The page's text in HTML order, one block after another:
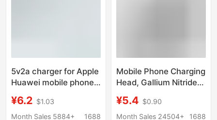
5v2a charger for Apple
Huawei mobile phone
charge charging head
power adapter
¥6.2 $1.03
Month Sales 5884+
1688
Mobile Phone Charging
Head, Gallium Nitride
Android and Apple
Mobile Phone Fast
¥5.4 $0.90
Month Sales 24504+
1688